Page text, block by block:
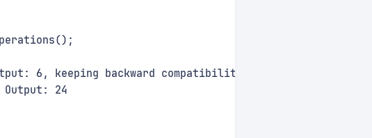
6, keeping backward compatibility
Output: 24